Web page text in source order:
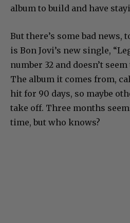
album to build and have
But there’s some bad
is Bon Jovi’s new single,
number 32 and doesn’t
The album it comes from,
hit for 90 days, so maybe
take off. Three months
time, but who knows?